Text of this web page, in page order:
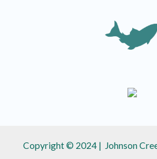
Copyright © 2024 | Johnson